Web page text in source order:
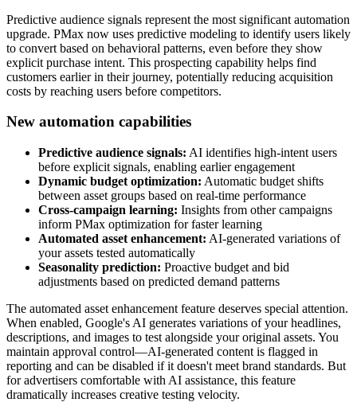
Predictive audience signals represent the most significant automation
upgrade. PMax now uses predictive modeling to identify users likely
to convert based on behavioral patterns, even before they show
explicit purchase intent. This prospecting capability helps find
customers earlier in their journey, potentially reducing acquisition
costs by reaching users before competitors.
New automation capabilities
Predictive audience signals: AI identifies high-intent users
before explicit signals, enabling earlier engagement
Dynamic budget optimization: Automatic budget shifts
between asset groups based on real-time performance
Cross-campaign learning: Insights from other campaigns
inform PMax optimization for faster learning
Automated asset enhancement: AI-generated variations of
your assets tested automatically
Seasonality prediction: Proactive budget and bid
adjustments based on predicted demand patterns
The automated asset enhancement feature deserves special attention.
When enabled, Google's AI generates variations of your headlines,
descriptions, and images to test alongside your original assets. You
maintain approval control—AI-generated content is flagged in
reporting and can be disabled if it doesn't meet brand standards. But
for advertisers comfortable with AI assistance, this feature
dramatically increases creative testing velocity.